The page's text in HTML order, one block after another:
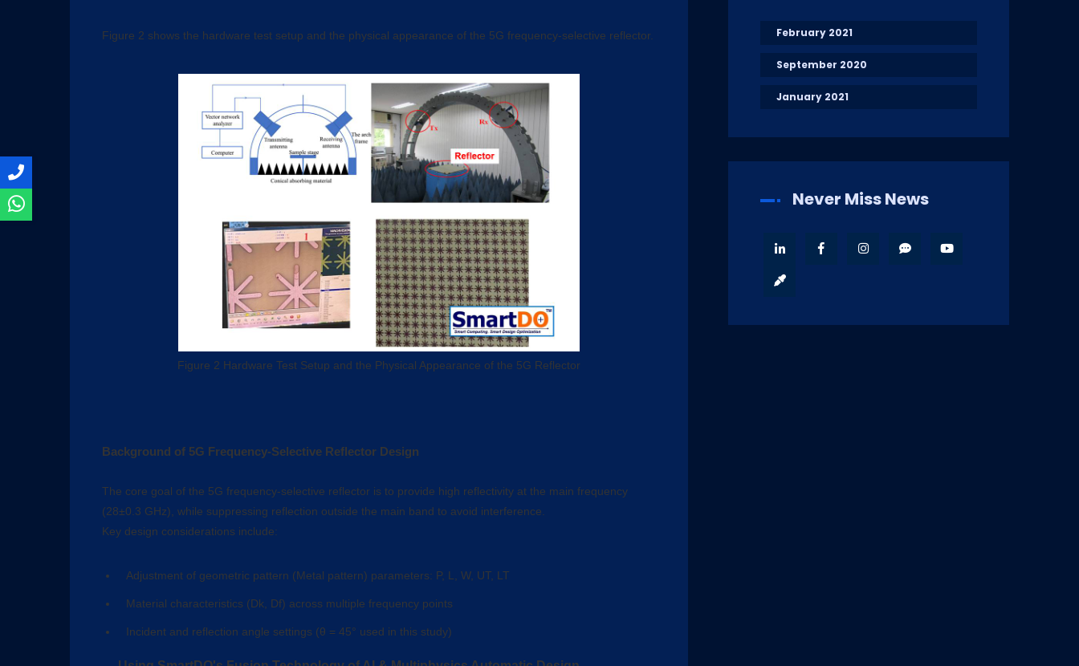
Figure 2 shows the hardware test setup and the physical appearance of the 5G frequency-selective reflector.
Figure 2 Hardware Test Setup and the Physical Appearance of the 5G Reflector
Background of 5G Frequency-Selective Reflector Design
The core goal of the 5G frequency-selective reflector is to provide high reflectivity at the main frequency
(28±0.3 GHz), while suppressing reflection outside the main band to avoid interference.
Key design considerations include:
Adjustment of geometric pattern (Metal pattern) parameters: P, L, W, UT, LT
Material characteristics (Dk, Df) across multiple frequency points
Incident and reflection angle settings (θ = 45° used in this study)
February 2021
September 2020
January 2021
Never Miss News